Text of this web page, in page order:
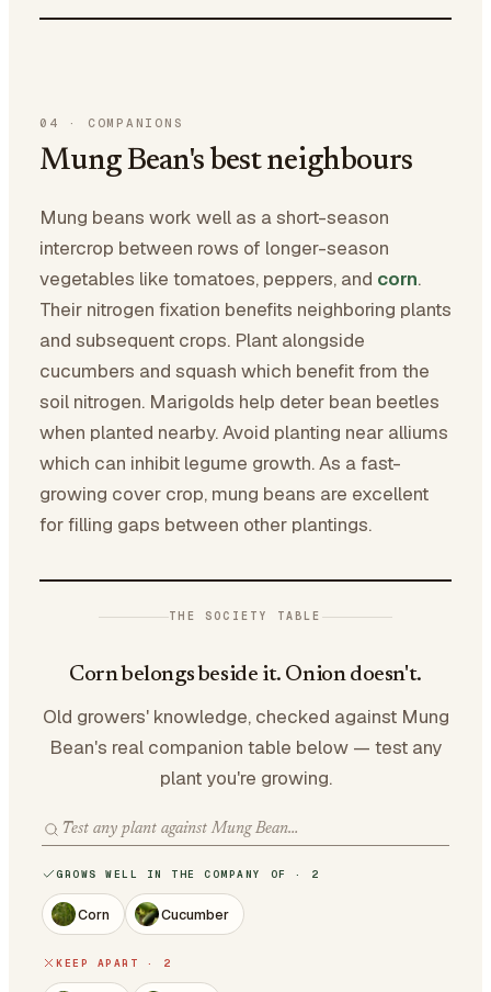
04 · COMPANIONS
Mung Bean's best neighbours
Mung beans work well as a short-season
intercrop between rows of longer-season
vegetables like tomatoes, peppers, and corn.
Their nitrogen fixation benefits neighboring plants
and subsequent crops. Plant alongside
cucumbers and squash which benefit from the
soil nitrogen. Marigolds help deter bean beetles
when planted nearby. Avoid planting near alliums
which can inhibit legume growth. As a fast-
growing cover crop, mung beans are excellent
for filling gaps between other plantings.
THE SOCIETY TABLE
Corn belongs beside it. Onion doesn't.
Old growers' knowledge, checked against Mung
Bean's real companion table below — test any
plant you're growing.
GROWS WELL IN THE COMPANY OF · 2
Corn Cucumber
KEEP APART · 2